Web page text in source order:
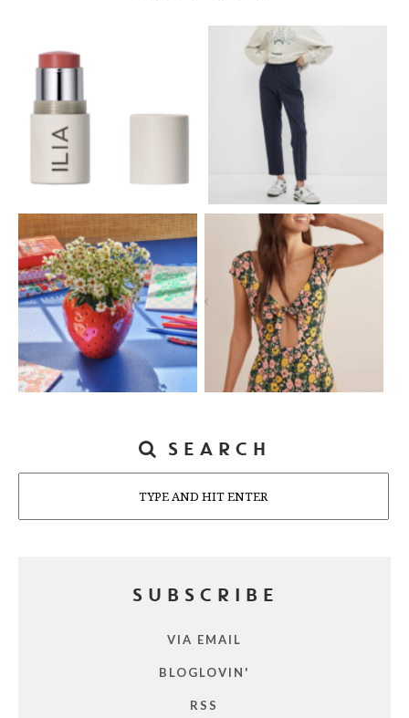
SEARCH
SUBSCRIBE
VIA EMAIL
BLOGLOVIN'
RSS